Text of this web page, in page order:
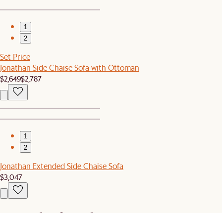
1
2
Set Price
Jonathan Side Chaise Sofa with Ottoman
$2,649$2,787
1
2
Jonathan Extended Side Chaise Sofa
$3,047